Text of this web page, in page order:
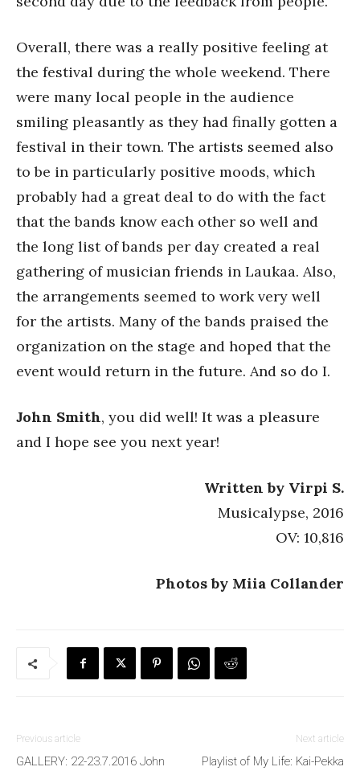
Overall, there was a really positive feeling at
the festival during the whole weekend. There
were many local people in the audience
smiling pleasantly as they had finally gotten a
festival in their town. The artists seemed also
to be in particularly positive moods, which
probably had a great deal to do with the fact
that the bands know each other so well and
the long list of bands per day created a real
gathering of musician friends in Laukaa. Also,
the arrangements seemed to work very well
for the artists. Many of the bands praised the
organization on the stage and hoped that the
event would return in the future. And so do I.
John Smith, you did well! It was a pleasure
and I hope see you next year!
Written by Virpi S.
Musicalypse, 2016
OV: 10,816
Photos by Miia Collander
Previous article
GALLERY: 22-23.7.2016 John
Next article
Playlist of My Life: Kai-Pekka